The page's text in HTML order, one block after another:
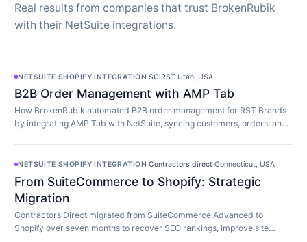
Real results from companies that trust BrokenRubik
with their NetSuite integrations.
NETSUITE SHOPIFY INTEGRATION·SCIRST·Utah, USA
B2B Order Management with AMP Tab
How BrokenRubik automated B2B order management for RST Brands
by integrating AMP Tab with NetSuite, syncing customers, orders, and
NETSUITE SHOPIFY INTEGRATION·Contractors direct·Connecticut, USA
From SuiteCommerce to Shopify: Strategic
Migration
Contractors Direct migrated from SuiteCommerce Advanced to
Shopify over seven months to recover SEO rankings, improve site